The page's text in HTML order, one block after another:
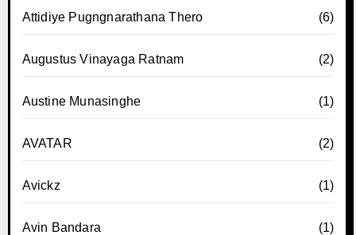
Attidiye Pugngnarathana Thero (6)
Augustus Vinayaga Ratnam (2)
Austine Munasinghe (1)
AVATAR (2)
Avickz (1)
Avin Bandara (1)